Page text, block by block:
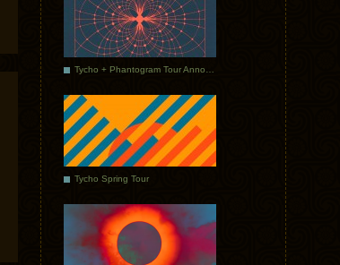
Tycho Spring Tour